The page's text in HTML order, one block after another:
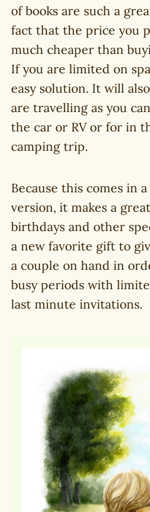
of books are such a
fact that the price you
much cheaper than
If you are limited on
easy solution. It will
are travelling as you
the car or RV or for in
camping trip.
Because this comes in
version, it makes a
birthdays and other
a new favorite gift to
a couple on hand in
busy periods with
last minute invitations.